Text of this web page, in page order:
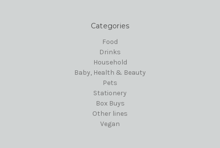
Categories
Food
Drinks
Household
Baby, Health & Beauty
Pets
Stationery
Box Buys
Other lines
Vegan